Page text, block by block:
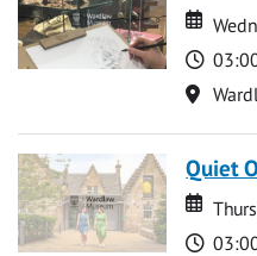
Date
Date
Time
Quiet
Date
Date
Time